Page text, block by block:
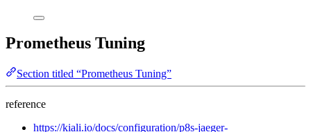
Prometheus Tuning
Section titled “Prometheus Tuning”
reference
https://kiali.io/docs/configuration/p8s-jaeger-